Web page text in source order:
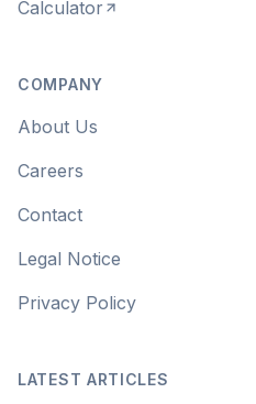
Calculator
COMPANY
About Us
Careers
Contact
Legal Notice
Privacy Policy
LATEST ARTICLES